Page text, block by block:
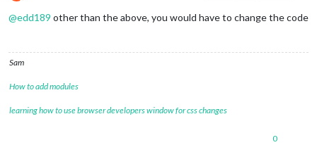
Do not disturb
@edd189 other than the above, you would have to change the code
Sam
How to add modules
learning how to use browser developers window for css changes
0